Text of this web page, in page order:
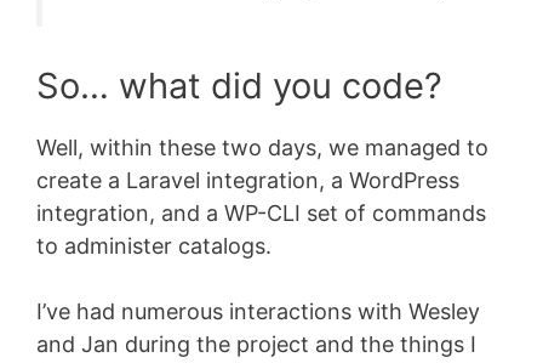
So… what did you code?
Well, within these two days, we managed to
create a Laravel integration, a WordPress
integration, and a WP-CLI set of commands
to administer catalogs.
I’ve had numerous interactions with Wesley
and Jan during the project and the things I